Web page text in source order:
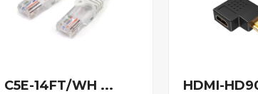
C5E-14FT/WH ... HDMI-